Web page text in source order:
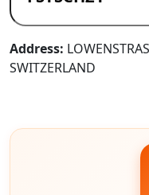
Address:
SWITZERLAND